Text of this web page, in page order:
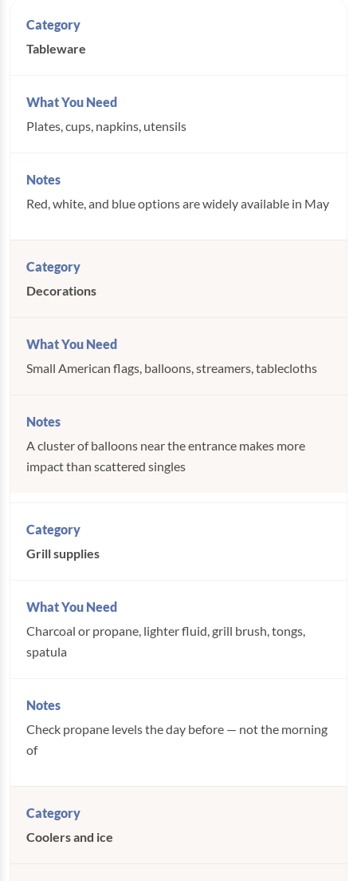
Tableware
Plates, cups, napkins, utensils
Red, white, and blue options are widely available in May
Decorations
Small American flags, balloons, streamers, tablecloths
A cluster of balloons near the entrance makes more
impact than scattered singles
Grill supplies
Charcoal or propane, lighter fluid, grill brush, tongs,
spatula
Check propane levels the day before — not the morning
of
Coolers and ice